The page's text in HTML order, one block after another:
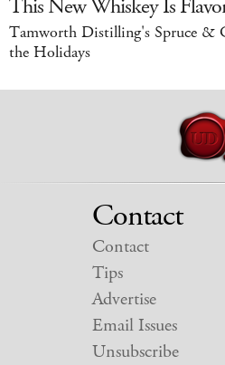
This New Whiskey Is
Tamworth Distilling's Spruce &
the Holidays
Contact
Contact
Tips
Advertise
Email Issues
Unsubscribe